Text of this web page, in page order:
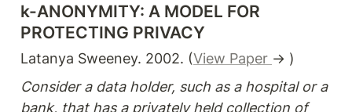
k-ANONYMITY: A MODEL FOR
PROTECTING PRIVACY
Latanya Sweeney. 2002. (View Paper → )
Consider a data holder, such as a hospital or a
bank, that has a privately held collection of